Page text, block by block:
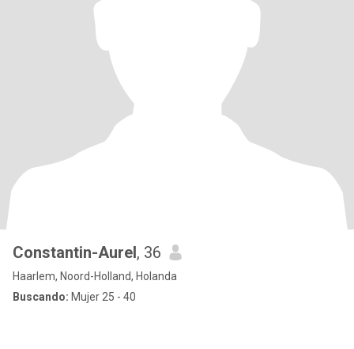
Constantin-Aurel, 36
Haarlem, Noord-Holland, Holanda
Buscando: Mujer 25 - 40